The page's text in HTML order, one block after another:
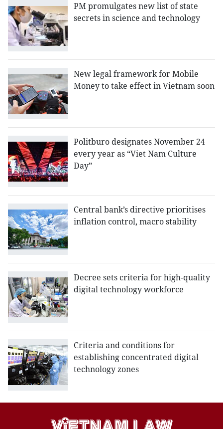
PM promulgates new list of state
secrets in science and technology
New legal framework for Mobile
Money to take effect in Vietnam soon
Politburo designates November 24
every year as “Viet Nam Culture
Day”
Central bank’s directive prioritises
inflation control, macro stability
Decree sets criteria for high-quality
digital technology workforce
Criteria and conditions for
establishing concentrated digital
technology zones